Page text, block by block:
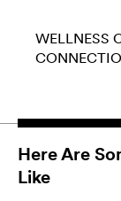
WELLNESS
Here Are
Like